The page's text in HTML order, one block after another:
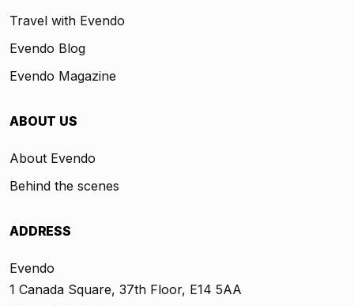
Travel with Evendo
Evendo Blog
Evendo Magazine
ABOUT US
About Evendo
Behind the scenes
ADDRESS
Evendo
1 Canada Square, 37th Floor, E14 5AA